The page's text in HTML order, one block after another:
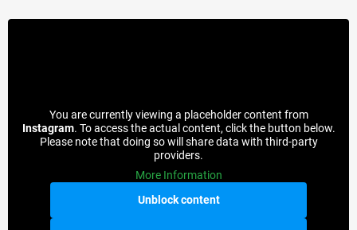
You are currently viewing a placeholder content from
Instagram. To access the actual content, click the button below.
Please note that doing so will share data with third-party
providers.
More Information
Unblock content